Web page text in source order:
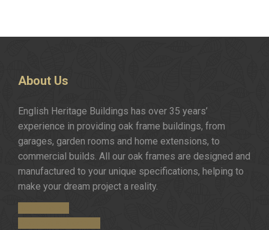
About Us
English Heritage Buildings has over 35 years’
experience in providing oak frame buildings, from
garages, garden rooms and home extensions, to
commercial builds. All our oak frames are designed and
manufactured to your unique specifications, helping to
make your dream project a reality.